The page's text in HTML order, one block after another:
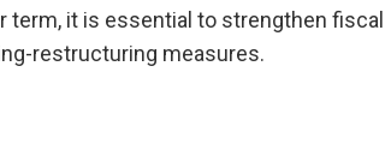
term, it is essential to strengthen fiscal
restructuring measures.